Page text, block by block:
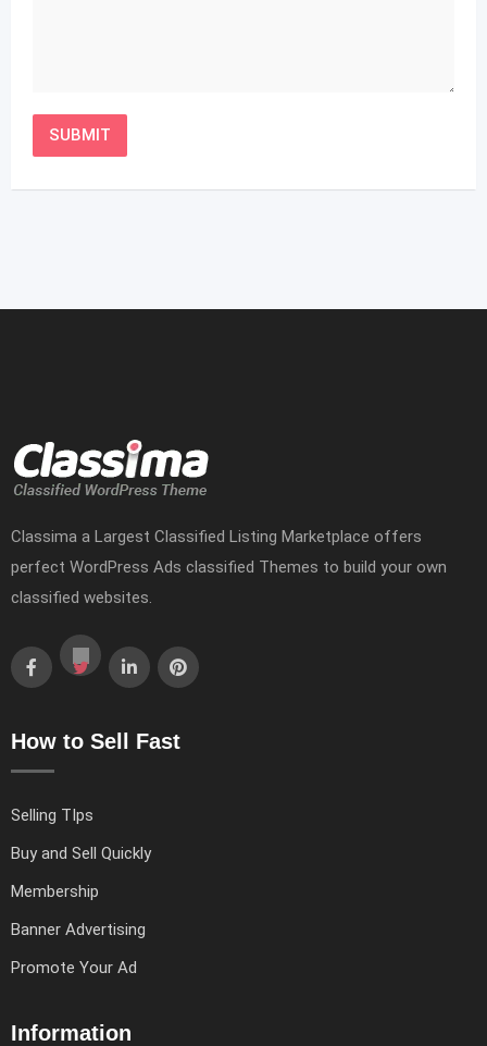
Classima a Largest Classified Listing Marketplace offers
perfect WordPress Ads classified Themes to build your own
classified websites.
How to Sell Fast
Selling TIps
Buy and Sell Quickly
Membership
Banner Advertising
Promote Your Ad
Information